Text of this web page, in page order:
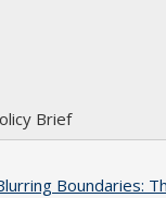
Brief
Boundaries: